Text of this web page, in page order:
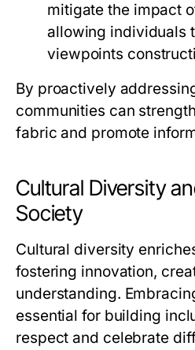
mitigate the impact
allowing individuals
viewpoints
By proactively
communities can
fabric and promote
Cultural Diversity
Society
Cultural diversity
fostering innovation,
understanding.
essential for building
respect and celebrate